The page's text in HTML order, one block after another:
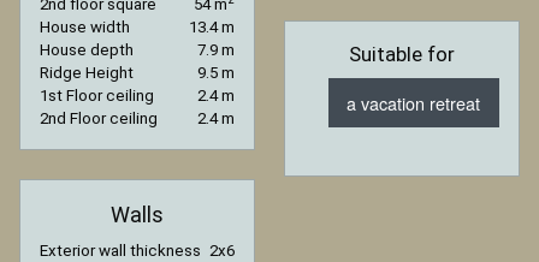
2nd floor square 54 m
House width
13.4 m
House depth
7.9 m
Ridge Height
9.5 m
1st Floor ceiling
2.4 m
2nd Floor ceiling
2.4 m
Walls
Exterior wall thickness 2x6
Suitable for
a vacation retreat